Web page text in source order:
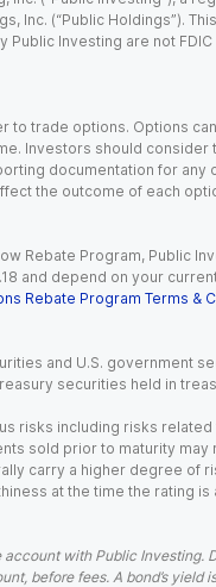
Inc. (“Public Holdings”).
Investing are not
to trade options. Options
Investors should
documentation for
the outcome of each
Rebate Program, Public
and depend on your
Rebate Program Terms &
and U.S. government
securities held in
risks including risks
sold prior to maturity
carry a higher degree of
at the time the rating
with Public Investing.
before fees. A bond’s